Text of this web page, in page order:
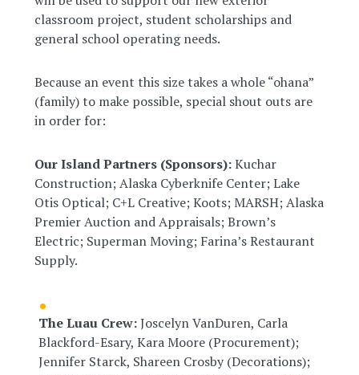
classroom project, student scholarships and
general school operating needs.
Because an event this size takes a whole “ohana”
(family) to make possible, special shout outs are
in order for:
Our Island Partners (Sponsors):Kuchar
Construction; Alaska Cyberknife Center; Lake
Otis Optical; C+L Creative; Koots; MARSH; Alaska
Premier Auction and Appraisals; Brown’s
Electric; Superman Moving; Farina’s Restaurant
Supply.
The Luau Crew:Joscelyn VanDuren, Carla
Blackford-Esary, Kara Moore (Procurement);
Jennifer Starck, Shareen Crosby (Decorations);